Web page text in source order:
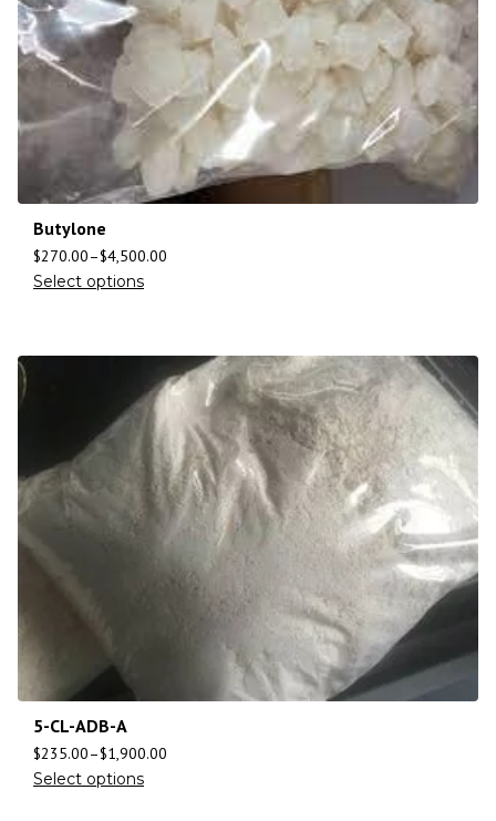
Butylone
$270.00–$4,500.00
Select options
5-CL-ADB-A
$235.00–$1,900.00
Select options